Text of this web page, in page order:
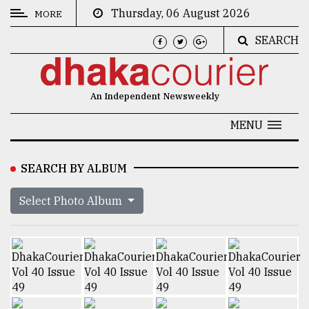
CATEGORIES
Technology
Human
Interest
MORE
Thursday, 06 August 2026
SEARCH
An Independent Newsweekly
MENU
SEARCH BY ALBUM
Select Photo Album